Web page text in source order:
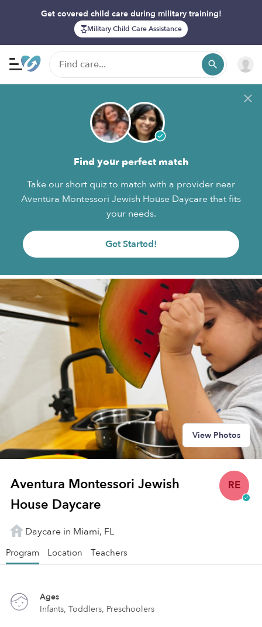
Get covered child care during military training!
Military Child Care Assistance
Find your perfect match
Take our short quiz to match with a provider near
Aventura Montessori Jewish House Daycare that fits
your needs.
Get Started!
View Photos
RE
Aventura Montessori Jewish
House Daycare
Daycare in Miami, FL
Program Location Teachers
Ages
Infants, Toddlers, Preschoolers